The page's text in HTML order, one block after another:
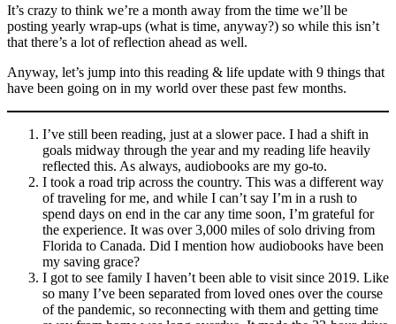
It’s crazy to think we’re a month away from the time we’ll be
posting yearly wrap-ups (what is time, anyway?) so while this isn’t
that there’s a lot of reflection ahead as well.
Anyway, let’s jump into this reading & life update with 9 things that
have been going on in my world over these past few months.
I’ve still been reading, just at a slower pace. I had a shift in
goals midway through the year and my reading life heavily
reflected this. As always, audiobooks are my go-to.
I took a road trip across the country. This was a different way
of traveling for me, and while I can’t say I’m in a rush to
spend days on end in the car any time soon, I’m grateful for
the experience. It was over 3,000 miles of solo driving from
Florida to Canada. Did I mention how audiobooks have been
my saving grace?
I got to see family I haven’t been able to visit since 2019. Like
so many I’ve been separated from loved ones over the course
of the pandemic, so reconnecting with them and getting time